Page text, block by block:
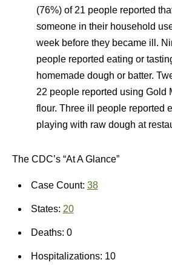
(76%) of 21 people reported
someone in their household
week before they became ill.
people reported eating or
homemade dough or batter.
22 people reported using Gold
flour. Three ill people reported
playing with raw dough at
The CDC’s “At A Glance”
Case Count: 38
States: 20
Deaths: 0
Hospitalizations: 10